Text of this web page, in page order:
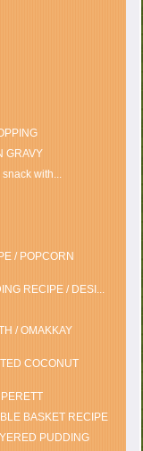
GRAVY
snack with...
/ POPCORN
RECIPE / DESI...
/ OMAKKAY
COCONUT
BASKET RECIPE
PUDDING